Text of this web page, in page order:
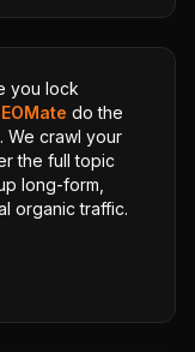
you lock
do the
We crawl your
the full topic
long-form,
organic traffic.